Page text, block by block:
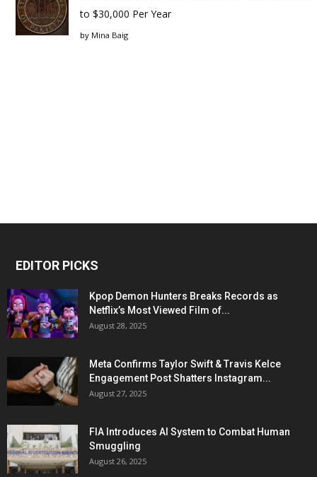
to $30,000 Per Year
by Mina Baig
EDITOR PICKS
Kpop Demon Hunters Breaks Records as
Netflix’s Most Viewed Film of...
August 28, 2025
Meta Confirms Taylor Swift & Travis Kelce
Engagement Post Shatters Instagram...
August 27, 2025
FIA Introduces AI System to Combat Human
Smuggling
August 26, 2025